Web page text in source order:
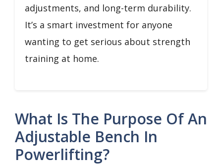
adjustments, and long-term durability.
It’s a smart investment for anyone
wanting to get serious about strength
training at home.
What Is The Purpose Of An
Adjustable Bench In
Powerlifting?